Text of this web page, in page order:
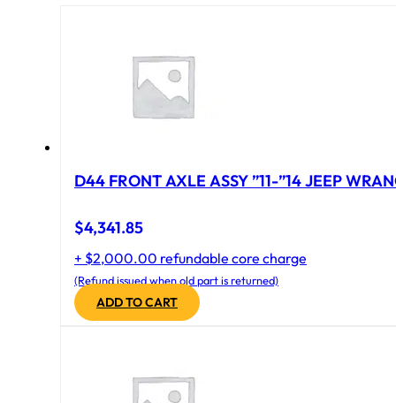
D44 FRONT AXLE ASSY ”11-”14 JEEP
$4,341.85
+ $2,000.00 refundable core charge
(Refund issued when old part is returned)
ADD TO CART